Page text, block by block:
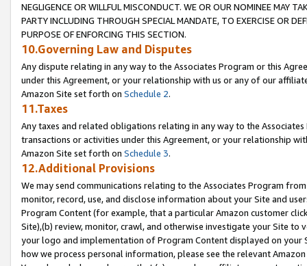
NEGLIGENCE OR WILLFUL MISCONDUCT. WE OR OUR NOMINEE MAY
PARTY INCLUDING THROUGH SPECIAL MANDATE, TO EXERCISE OR
PURPOSE OF ENFORCING THIS SECTION.
10.Governing Law and Disputes
Any dispute relating in any way to the Associates Program or this
under this Agreement, or your relationship with us or any of our
Amazon Site set forth on Schedule 2.
11.Taxes
Any taxes and related obligations relating in any way to the
transactions or activities under this Agreement, or your relationship
Amazon Site set forth on Schedule 3.
12.Additional Provisions
We may send communications relating to the Associates Program
monitor, record, use, and disclose information about your Site and
Program Content (for example, that a particular Amazon customer
Site),(b) review, monitor, crawl, and otherwise investigate your Site
your logo and implementation of Program Content displayed on
how we process personal information, please see the relevant